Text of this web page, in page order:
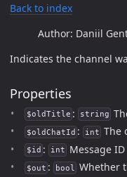
Back to index
Author: Daniil
Indicates the channel
Properties
$oldTitle : string
$oldChatId : int The
$id : int Message ID
$out : bool Whether